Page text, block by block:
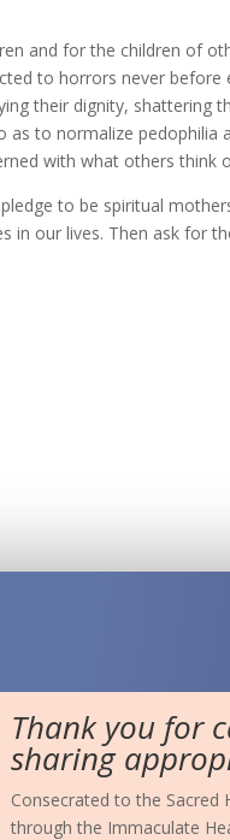
and for the children of
to horrors never
their dignity, shattering
as to normalize
with what others think
to be spiritual
in our lives. Then ask for
Thank you for
sharing
Consecrated to the Sacred
through the Immaculate